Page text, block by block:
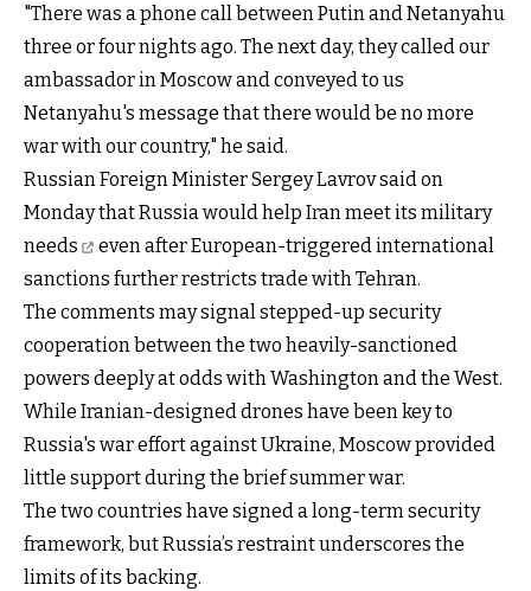
"There was a phone call between Putin and Netanyahu
three or four nights ago. The next day, they called our
ambassador in Moscow and conveyed to us
Netanyahu's message that there would be no more
war with our country," he said.
Russian Foreign Minister Sergey Lavrov said on
Monday thatRussia would help Iran meet its military
needs
even after European-triggered international
sanctions further restricts trade with Tehran.
The comments may signal stepped-up security
cooperation between the two heavily-sanctioned
powers deeply at odds with Washington and the West.
While Iranian-designed drones have been key to
Russia's war effort against Ukraine, Moscow provided
little support during the brief summer war.
The two countries have signed a long-term security
framework, but Russia’s restraint underscores the
limits of its backing.